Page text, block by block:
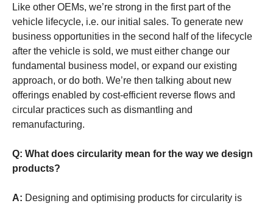
Like other OEMs, we’re strong in the first part of the
vehicle lifecycle, i.e. our initial sales. To generate new
business opportunities in the second half of the lifecycle
after the vehicle is sold, we must either change our
fundamental business model, or expand our existing
approach, or do both. We’re then talking about new
offerings enabled by cost-efficient reverse flows and
circular practices such as dismantling and
remanufacturing.
Q: What does circularity mean for the way we design
products?
A: Designing and optimising products for circularity is